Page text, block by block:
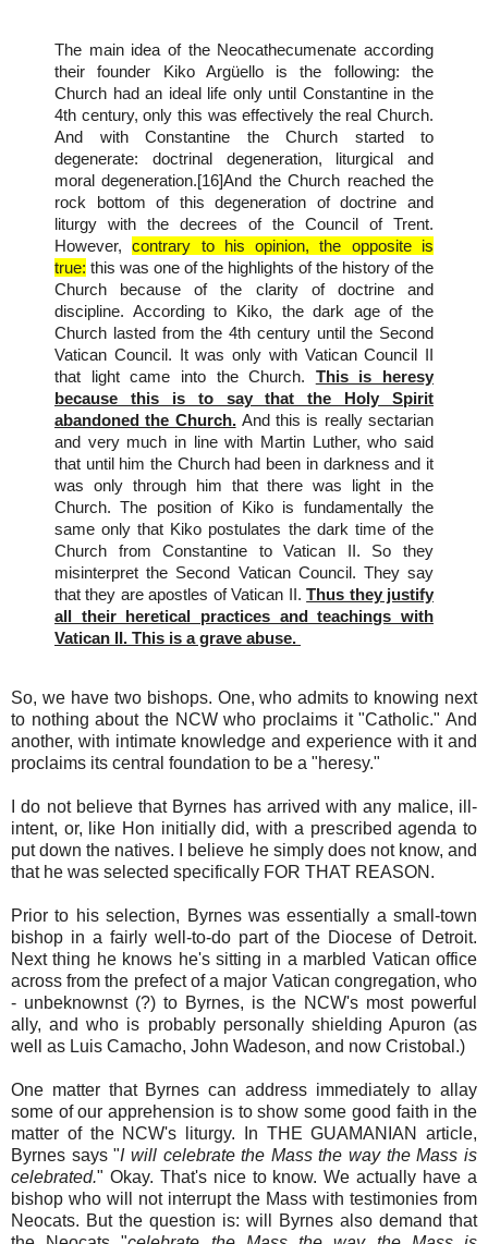
The main idea of the Neocathecumenate according
their founder Kiko Argüello is the following: the
Church had an ideal life only until Constantine in the
4th century, only this was effectively the real Church.
And with Constantine the Church started to
degenerate: doctrinal degeneration, liturgical and
moral degeneration.[16]And the Church reached the
rock bottom of this degeneration of doctrine and
liturgy with the decrees of the Council of Trent.
However,contrary to his opinion, the opposite is
true: this was one of the highlights of the history of the
Church because of the clarity of doctrine and
discipline. According to Kiko, the dark age of the
Church lasted from the 4th century until the Second
Vatican Council. It was only with Vatican Council II
that light came into the Church. This is heresy
because this is to say that the Holy Spirit
abandoned the Church.And this is really sectarian
and very much in line with Martin Luther, who said
that until him the Church had been in darkness and it
was only through him that there was light in the
Church. The position of Kiko is fundamentally the
same only that Kiko postulates the dark time of the
Church from Constantine to Vatican II. So they
misinterpret the Second Vatican Council. They say
that they are apostles of Vatican II.Thus they justify
all their heretical practices and teachings with
Vatican II. This is a grave abuse.
So, we have two bishops. One, who admits to knowing next
to nothing about the NCW who proclaims it "Catholic." And
another, with intimate knowledge and experience with it and
proclaims its central foundation to be a "heresy."
I do not believe that Byrnes has arrived with any malice, ill-
intent, or, like Hon initially did, with a prescribed agenda to
put down the natives. I believe he simply does not know, and
that he was selected specifically FOR THAT REASON.
Prior to his selection, Byrnes was essentially a small-town
bishop in a fairly well-to-do part of the Diocese of Detroit.
Next thing he knows he's sitting in a marbled Vatican office
across from the prefect of a major Vatican congregation, who
- unbeknownst (?) to Byrnes, is the NCW's most powerful
ally, and who is probably personally shielding Apuron (as
well as Luis Camacho, John Wadeson, and now Cristobal.)
One matter that Byrnes can address immediately to allay
some of our apprehension is to show some good faith in the
matter of the NCW's liturgy. In THE GUAMANIAN article,
Byrnes says "I will celebrate the Mass the way the Mass is
celebrated." Okay. That's nice to know. We actually have a
bishop who will not interrupt the Mass with testimonies from
Neocats. But the question is: will Byrnes also demand that